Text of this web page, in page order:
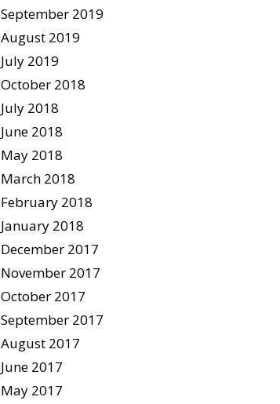
September 2019
August 2019
July 2019
October 2018
July 2018
June 2018
May 2018
March 2018
February 2018
January 2018
December 2017
November 2017
October 2017
September 2017
August 2017
June 2017
May 2017